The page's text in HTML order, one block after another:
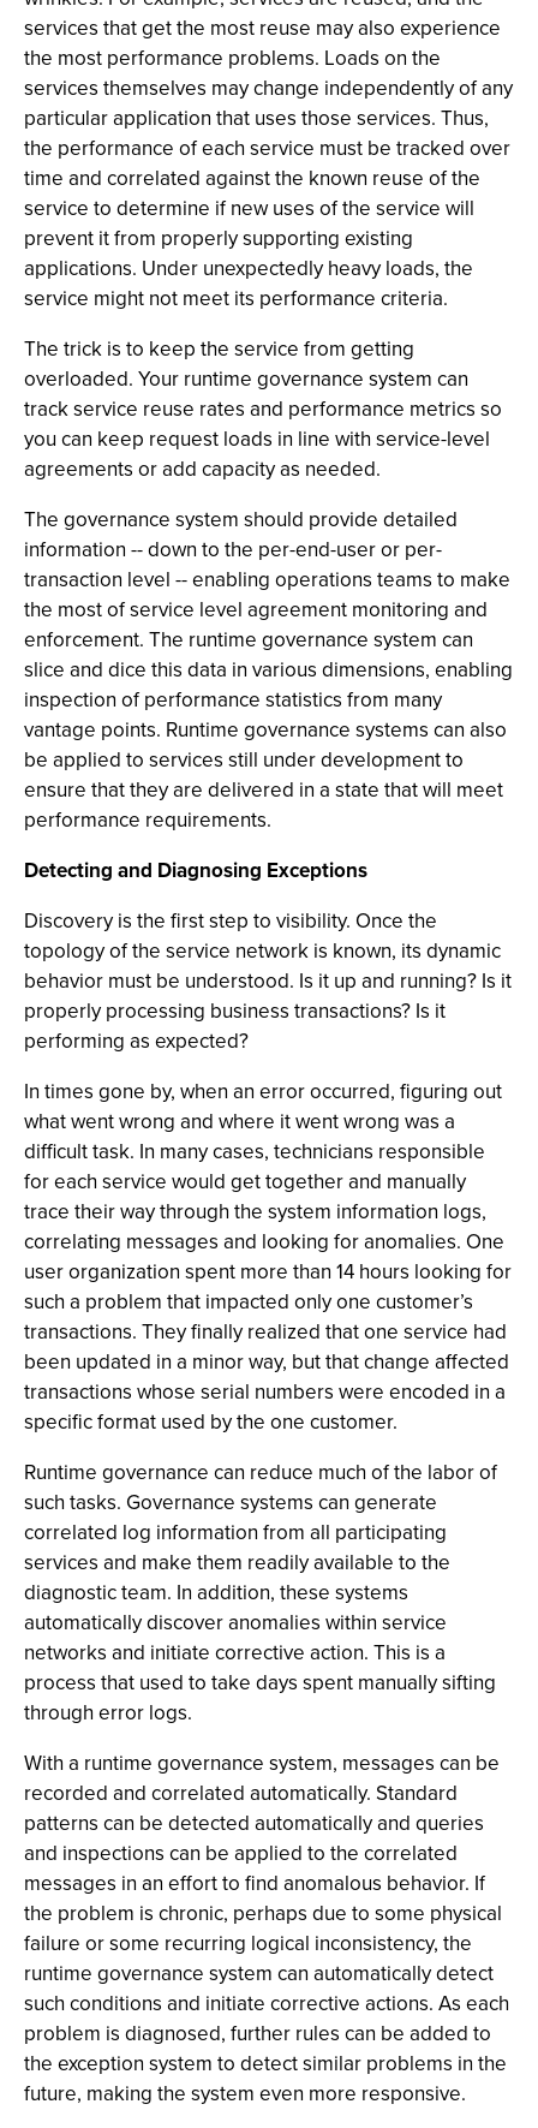
services that get the most reuse may also experience
the most performance problems. Loads on the
services themselves may change independently of any
particular application that uses those services. Thus,
the performance of each service must be tracked over
time and correlated against the known reuse of the
service to determine if new uses of the service will
prevent it from properly supporting existing
applications. Under unexpectedly heavy loads, the
service might not meet its performance criteria.
The trick is to keep the service from getting
overloaded. Your runtime governance system can
track service reuse rates and performance metrics so
you can keep request loads in line with service-level
agreements or add capacity as needed.
The governance system should provide detailed
information -- down to the per-end-user or per-
transaction level -- enabling operations teams to make
the most of service level agreement monitoring and
enforcement. The runtime governance system can
slice and dice this data in various dimensions, enabling
inspection of performance statistics from many
vantage points. Runtime governance systems can also
be applied to services still under development to
ensure that they are delivered in a state that will meet
performance requirements.
Detecting and Diagnosing Exceptions
Discovery is the first step to visibility. Once the
topology of the service network is known, its dynamic
behavior must be understood. Is it up and running? Is it
properly processing business transactions? Is it
performing as expected?
In times gone by, when an error occurred, figuring out
what went wrong and where it went wrong was a
difficult task. In many cases, technicians responsible
for each service would get together and manually
trace their way through the system information logs,
correlating messages and looking for anomalies. One
user organization spent more than 14 hours looking for
such a problem that impacted only one customer’s
transactions. They finally realized that one service had
been updated in a minor way, but that change affected
transactions whose serial numbers were encoded in a
specific format used by the one customer.
Runtime governance can reduce much of the labor of
such tasks. Governance systems can generate
correlated log information from all participating
services and make them readily available to the
diagnostic team. In addition, these systems
automatically discover anomalies within service
networks and initiate corrective action. This is a
process that used to take days spent manually sifting
through error logs.
With a runtime governance system, messages can be
recorded and correlated automatically. Standard
patterns can be detected automatically and queries
and inspections can be applied to the correlated
messages in an effort to find anomalous behavior. If
the problem is chronic, perhaps due to some physical
failure or some recurring logical inconsistency, the
runtime governance system can automatically detect
such conditions and initiate corrective actions. As each
problem is diagnosed, further rules can be added to
the exception system to detect similar problems in the
future, making the system even more responsive.